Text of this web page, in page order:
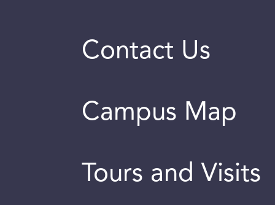
Contact Us
Campus Map
Tours and Visits